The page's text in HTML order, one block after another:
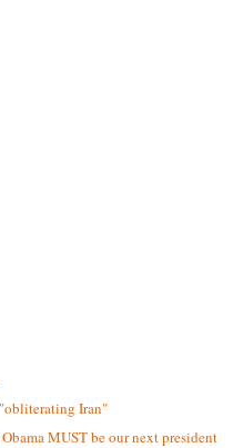
Iran"
MUST be our next president